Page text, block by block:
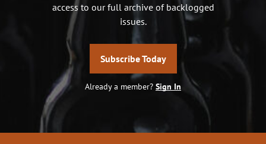
access to our full archive of backlogged
issues.
Subscribe Today
Already a member? Sign In